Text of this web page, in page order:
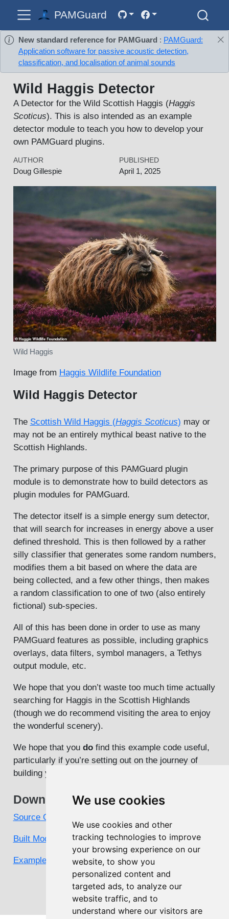
We use cookies
We use cookies and other
tracking technologies to improve
your browsing experience on our
website, to show you
personalized content and
targeted ads, to analyze our
website traffic, and to
understand where our visitors are
PAMGuard
New standard reference for PAMGuard : PAMGuard:
Application software for passive acoustic detection,
classification, and localisation of animal sounds
Wild Haggis Detector
A Detector for the Wild Scottish Haggis (Haggis
Scoticus). This is also intended as an example
detector module to teach you how to develop your
own PAMGuard plugins.
AUTHOR
Doug Gillespie
PUBLISHED
April 1, 2025
Wild Haggis
Image from Haggis Wildlife Foundation
Wild Haggis Detector
The Scottish Wild Haggis (Haggis Scoticus) may or
may not be an entirely mythical beast native to the
Scottish Highlands.
The primary purpose of this PAMGuard plugin
module is to demonstrate how to build detectors as
plugin modules for PAMGuard.
The detector itself is a simple energy sum detector,
that will search for increases in energy above a user
defined threshold. This is then followed by a rather
silly classifier that generates some random numbers,
modifies them a bit based on where the data are
being collected, and a few other things, then makes
a random classification to one of two (also entirely
fictional) sub-species.
All of this has been done in order to use as many
PAMGuard features as possible, including graphics
overlays, data filters, symbol managers, a Tethys
output module, etc.
We hope that you don’t waste too much time actually
searching for Haggis in the Scottish Highlands
(though we do recommend visiting the area to enjoy
the wonderful scenery).
We hope that you dofind this example code useful,
particularly if you’re setting out on the journey of
building your own PAMGuard module.
Downloads
Source Code
Built Module
Example Configuration